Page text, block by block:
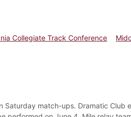
Collegiate Track Conference
Saturday match-ups. Dramatic Club